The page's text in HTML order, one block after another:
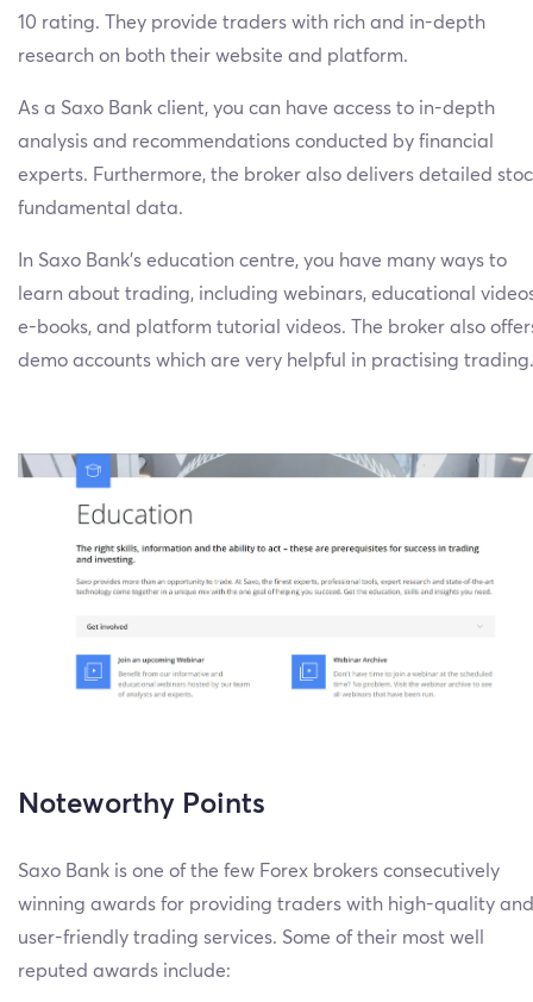
10 rating. They provide traders with rich and in-depth
research on both their website and platform.
As a Saxo Bank client, you can have access to in-depth
analysis and recommendations conducted by financial
experts. Furthermore, the broker also delivers detailed
fundamental data.
In Saxo Bank’s education centre, you have many ways to
learn about trading, including webinars, educational
e-books, and platform tutorial videos. The broker also
demo accounts which are very helpful in practising trading.
Noteworthy Points
Saxo Bank is one of the few Forex brokers consecutively
winning awards for providing traders with high-quality and
user-friendly trading services. Some of their most well
reputed awards include: